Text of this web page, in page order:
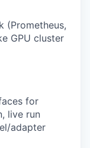
(Prometheus,
GPU cluster
for
live run
adapter